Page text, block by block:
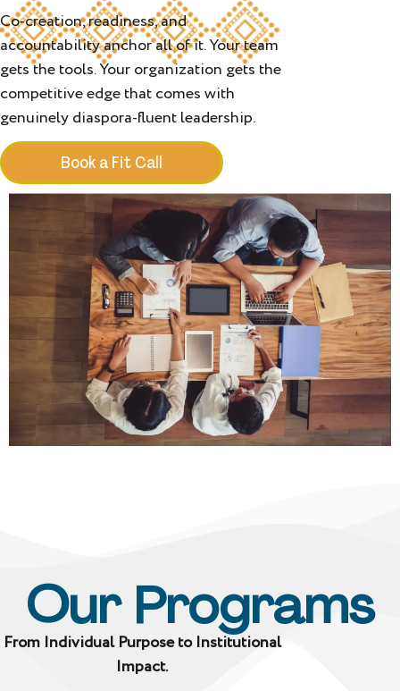
Co-creation, readiness, and
accountability anchor all of it. Your team
gets the tools. Your organization gets the
competitive edge that comes with
genuinely diaspora-fluent leadership.
Book a Fit Call
Our Programs
From Individual Purpose to Institutional
Impact.